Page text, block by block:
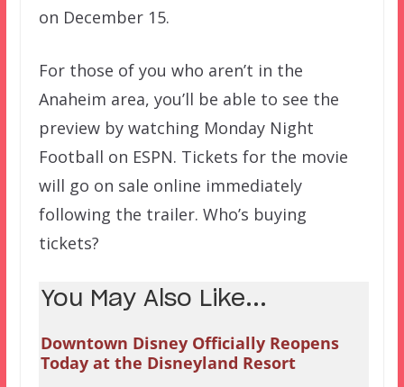
on December 15.
For those of you who aren’t in the
Anaheim area, you’ll be able to see the
preview by watching Monday Night
Football on ESPN. Tickets for the movie
will go on sale online immediately
following the trailer. Who’s buying
tickets?
You May Also Like...
Downtown Disney Officially Reopens
Today at the Disneyland Resort